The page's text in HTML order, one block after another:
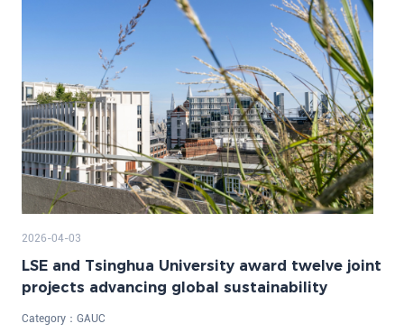
2026-04-03
LSE and Tsinghua University award twelve joint
projects advancing global sustainability
Category： GAUC